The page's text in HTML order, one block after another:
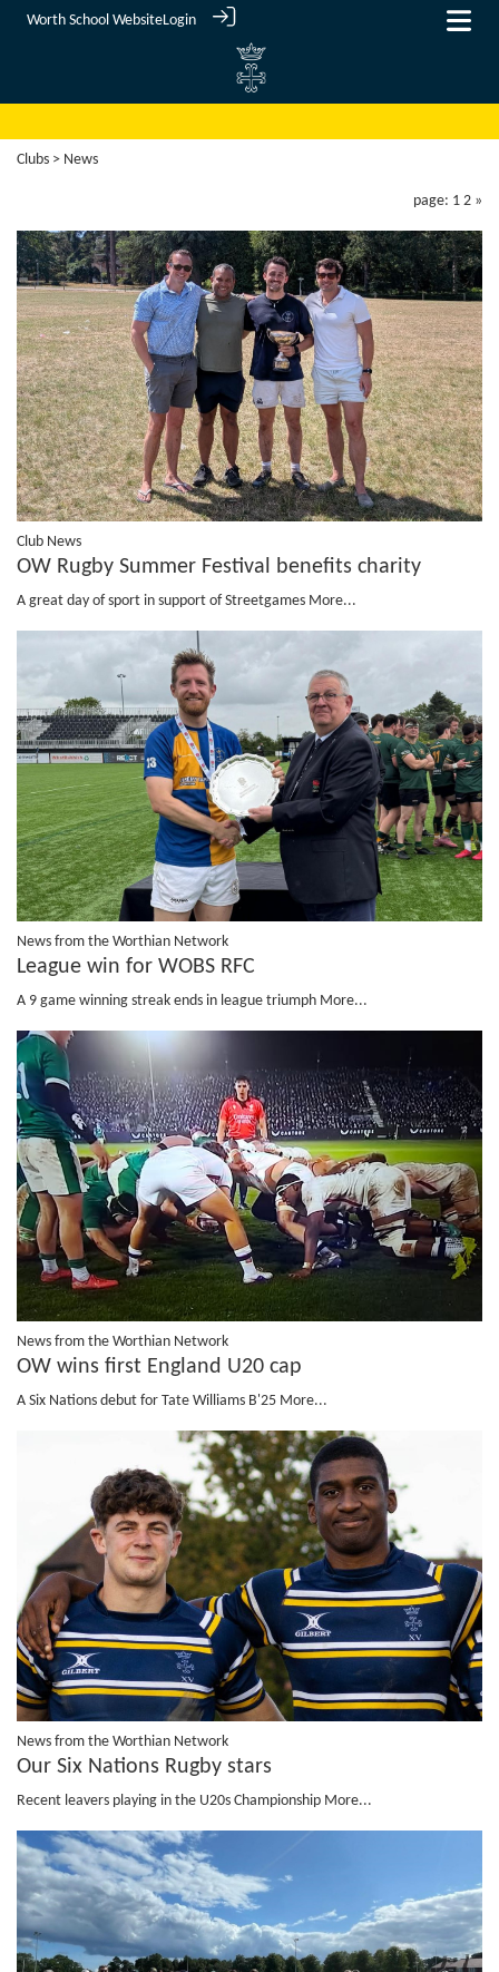
Worth School WebsiteLogin
Clubs > News
page: 1 2 »
Club News
OW Rugby Summer Festival benefits charity
A great day of sport in support of Streetgames More...
News from the Worthian Network
League win for WOBS RFC
A 9 game winning streak ends in league triumph More...
News from the Worthian Network
OW wins first England U20 cap
A Six Nations debut for Tate Williams B'25 More...
News from the Worthian Network
Our Six Nations Rugby stars
Recent leavers playing in the U20s Championship More...